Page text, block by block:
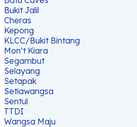
Bukit Jalil
Cheras
Kepong
KLCC/Bukit Bintang
Mon’t Kiara
Segambut
Selayang
Setapak
Setiawangsa
Sentul
TTDI
Wangsa Maju